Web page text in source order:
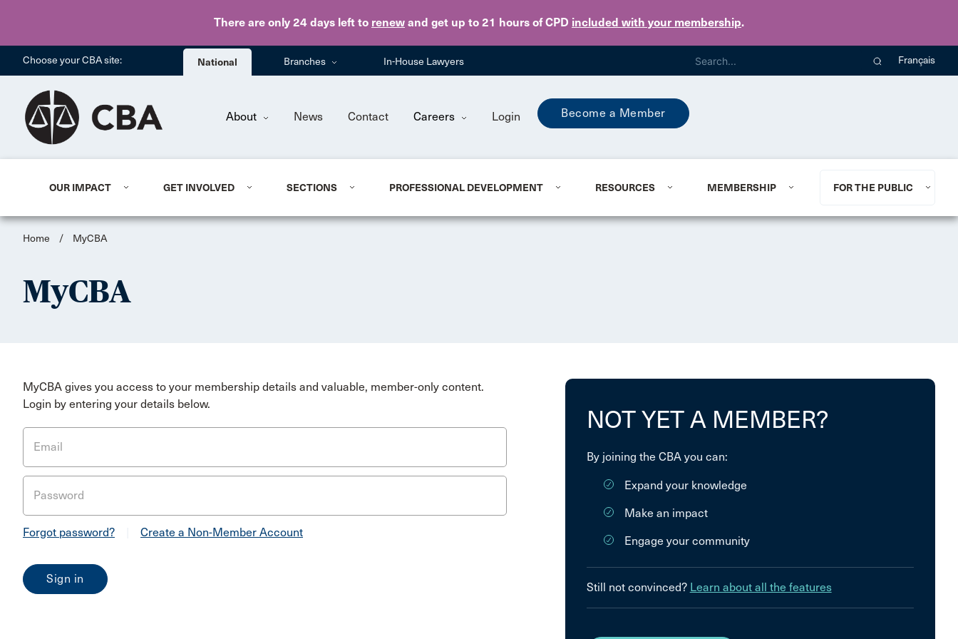
There are only 24 days left to renew and get up to 21 hours of CPD included with your membership.
Skip to main content
Choose your CBA site: National Branches In-House Lawyers Français
About News Contact Careers Login Become a Member
OUR IMPACT GET INVOLVED SECTIONS PROFESSIONAL DEVELOPMENT RESOURCES MEMBERSHIP FOR THE PUBLIC
Home / MyCBA
MyCBA
MyCBA gives you access to your membership details and valuable, member-only content.
Login by entering your details below.
Email
Password
Forgot password? Create a Non-Member Account
NOT YET A MEMBER?
By joining the CBA you can:
Expand your knowledge
Make an impact
Engage your community
Still not convinced? Learn about all the features